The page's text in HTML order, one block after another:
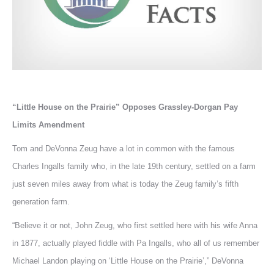
“Little House on the Prairie” Opposes Grassley-Dorgan Pay
Limits Amendment
Tom and DeVonna Zeug have a lot in common with the famous
Charles Ingalls family who, in the late 19th century, settled on a farm
just seven miles away from what is today the Zeug family’s fifth
generation farm.
“Believe it or not, John Zeug, who first settled here with his wife Anna
in 1877, actually played fiddle with Pa Ingalls, who all of us remember
Michael Landon playing on ‘Little House on the Prairie’,” DeVonna